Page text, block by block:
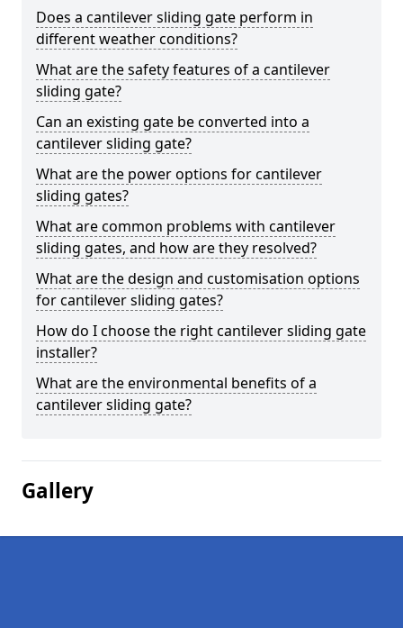
Does a cantilever sliding gate perform in
different weather conditions?
What are the safety features of a cantilever
sliding gate?
Can an existing gate be converted into a
cantilever sliding gate?
What are the power options for cantilever
sliding gates?
What are common problems with cantilever
sliding gates, and how are they resolved?
What are the design and customisation options
for cantilever sliding gates?
How do I choose the right cantilever sliding gate
installer?
What are the environmental benefits of a
cantilever sliding gate?
Gallery